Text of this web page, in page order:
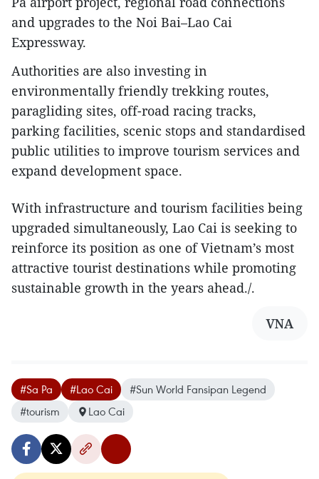
and upgrades to the Noi Bai–Lao Cai
Expressway.
Authorities are also investing in
environmentally friendly trekking routes,
paragliding sites, off-road racing tracks,
parking facilities, scenic stops and standardised
public utilities to improve tourism services and
expand development space.
With infrastructure and tourism facilities being
upgraded simultaneously, Lao Cai is seeking to
reinforce its position as one of Vietnam’s most
attractive tourist destinations while promoting
sustainable growth in the years ahead./.​
VNA
#Sa Pa #Lao Cai
#Sun World Fansipan Legend
#tourism
Lao Cai